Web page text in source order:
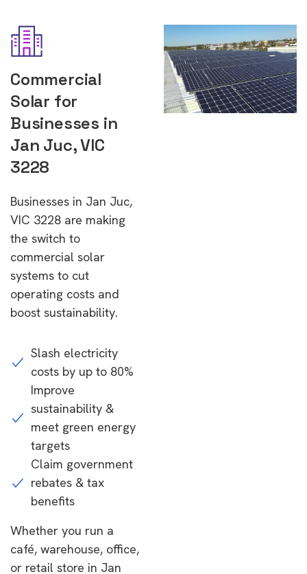
Commercial
Solar for
Businesses in
Jan Juc, VIC
3228
Businesses in Jan Juc,
VIC 3228 are making
the switch to
commercial solar
systems to cut
operating costs and
boost sustainability.
Slash electricity
costs by up to 80%
Improve
sustainability &
meet green energy
targets
Claim government
rebates & tax
benefits
Whether you run a
café, warehouse, office,
or retail store in Jan